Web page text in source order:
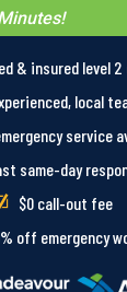
& insured level
local
service
same-day
$0 call-out fee
off emergency